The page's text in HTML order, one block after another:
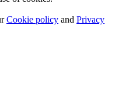
Cookie policy and Privacy